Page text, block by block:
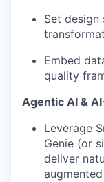
Set design
Embed
quality
Agentic AI &
Leverage
Genie (or
deliver